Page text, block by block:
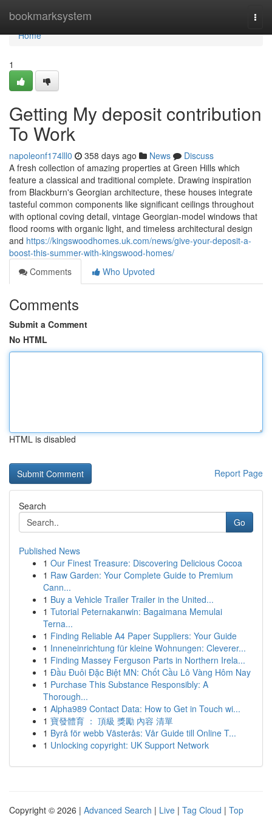
bookmarksystem
Home
Home
1
Getting My deposit contribution
To Work
napoleonf174lll0 358 days ago News
Discuss
A fresh collection of amazing properties at Green Hills which
feature a classical and traditional complete. Drawing inspiration
from Blackburn's Georgian architecture, these houses integrate
tasteful common components like significant ceilings throughout
with optional coving detail, vintage Georgian-model windows that
flood rooms with organic light, and timeless architectural design
and https://kingswoodhomes.uk.com/news/give-your-deposit-a-
boost-this-summer-with-kingswood-homes/
Comments
Who Upvoted
Comments
Submit a Comment
No HTML
HTML is disabled
Report Page
Search
Go
Published News
1 Our Finest Treasure: Discovering Delicious Cocoa
1 Raw Garden: Your Complete Guide to Premium
Cann...
1 Buy a Vehicle Trailer Trailer in the United...
1 Tutorial Peternakanwin: Bagaimana Memulai
Terna...
1 Finding Reliable A4 Paper Suppliers: Your Guide
1 Inneneinrichtung für kleine Wohnungen: Cleverer...
1 Finding Massey Ferguson Parts in Northern Irela...
1 Đầu Đuôi Đặc Biệt MN: Chốt Cầu Lô Vàng Hôm Nay
1 Purchase This Substance Responsibly: A
Thorough...
1 Alpha989 Contact Data: How to Get in Touch wi...
1 寶發體育 ： 頂級 獎勵 內容 清單
1 Byrå för webb Västerås: Vår Guide till Online T...
1 Unlocking copyright: UK Support Network
Copyright © 2026 | Advanced Search | Live | Tag Cloud | Top